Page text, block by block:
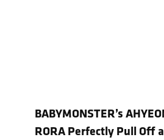
BABYMONSTER’s
RORA Perfectly Pull Off